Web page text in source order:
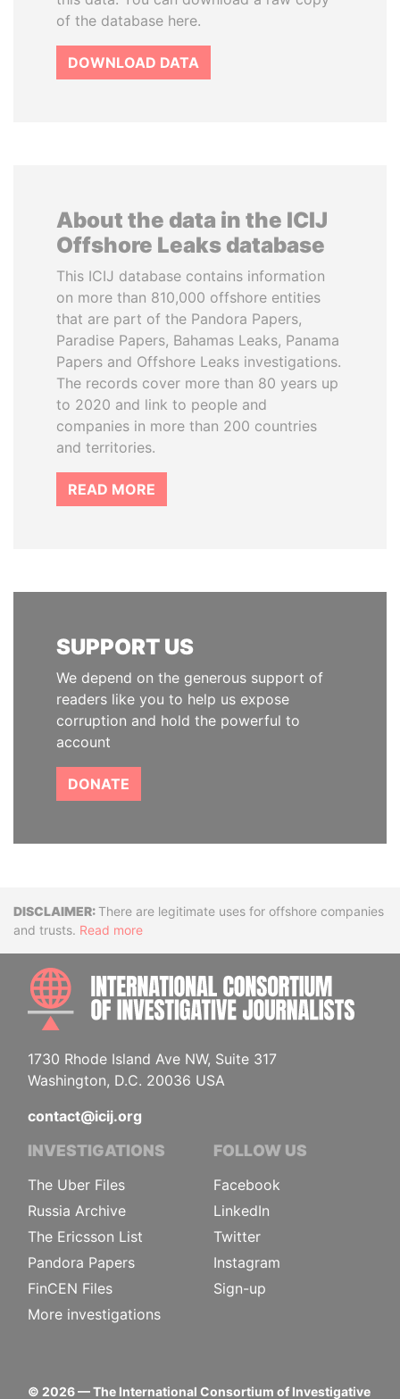
of the database here.
DOWNLOAD DATA
About the data in the ICIJ
Offshore Leaks database
This ICIJ database contains information
on more than 810,000 offshore entities
that are part of the Pandora Papers,
Paradise Papers, Bahamas Leaks, Panama
Papers and Offshore Leaks investigations.
The records cover more than 80 years up
to 2020 and link to people and
companies in more than 200 countries
and territories.
READ MORE
SUPPORT US
We depend on the generous support of
readers like you to help us expose
corruption and hold the powerful to
account
DONATE
DisclaimerThere are legitimate uses for offshore companies
and trusts. Read more
1730 Rhode Island Ave NW, Suite 317
Washington, D.C. 20036 USA
contact@icij.org
INVESTIGATIONS
The Uber Files
Russia Archive
The Ericsson List
Pandora Papers
FinCEN Files
More investigations
FOLLOW US
Facebook
LinkedIn
Twitter
Instagram
Sign-up
© 2026— The International Consortium of Investigative